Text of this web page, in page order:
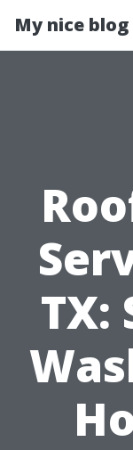
My nice blog
TX: